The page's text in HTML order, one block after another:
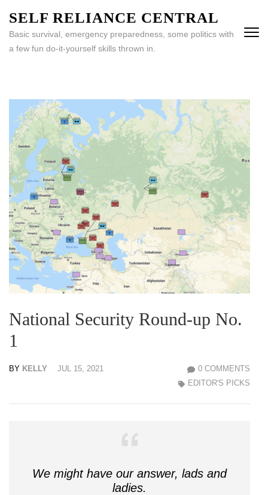
content
(Press
SELF RELIANCE CENTRAL
Basic survival, emergency preparedness, some politics with
a few fun do-it-yourself skills thrown in.
National Security Round-up No.
1
BY KELLY JUL 15, 2021
0 COMMENTS
EDITOR'S PICKS
We might have our answer, lads and
ladies.